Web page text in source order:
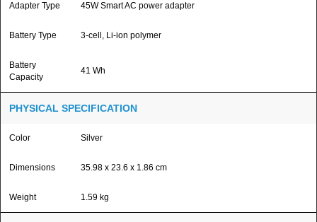
Adapter Type 45W Smart AC power adapter
Battery Type 3-cell, Li-ion polymer
Battery
Capacity
41 Wh
PHYSICAL SPECIFICATION
Color Silver
Dimensions 35.98 x 23.6 x 1.86 cm
Weight 1.59 kg